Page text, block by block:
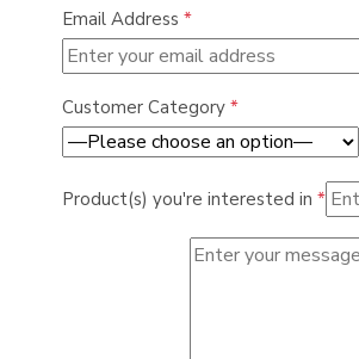
Email Address *
Customer Category *
Product(s) you're interested in *